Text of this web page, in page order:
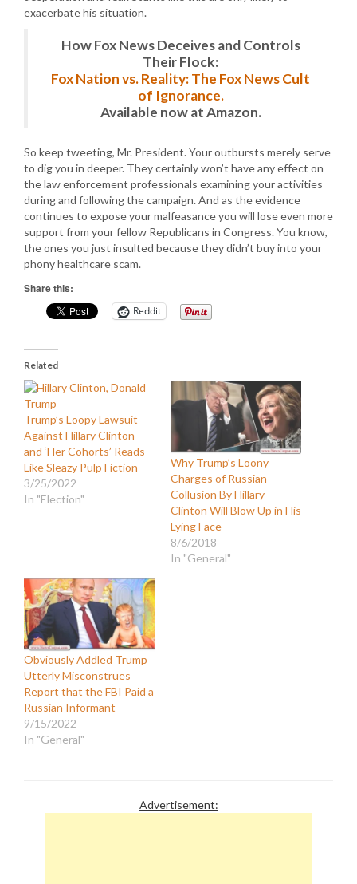
exacerbate his situation.
How Fox News Deceives and Controls
Their Flock:
Fox Nation vs. Reality: The Fox News Cult
of Ignorance.
Available now at Amazon.
So keep tweeting, Mr. President. Your outbursts merely serve
to dig you in deeper. They certainly won’t have any effect on
the law enforcement professionals examining your activities
during and following the campaign. And as the evidence
continues to expose your malfeasance you will lose even more
support from your fellow Republicans in Congress. You know,
the ones you just insulted because they didn’t buy into your
phony healthcare scam.
Share this:
Reddit
Related
Trump’s Loopy Lawsuit
Against Hillary Clinton
and ‘Her Cohorts’ Reads
Like Sleazy Pulp Fiction
3/25/2022
In "Election"
Why Trump’s Loony
Charges of Russian
Collusion By Hillary
Clinton Will Blow Up in His
Lying Face
8/6/2018
In "General"
Obviously Addled Trump
Utterly Misconstrues
Report that the FBI Paid a
Russian Informant
9/15/2022
In "General"
Advertisement: